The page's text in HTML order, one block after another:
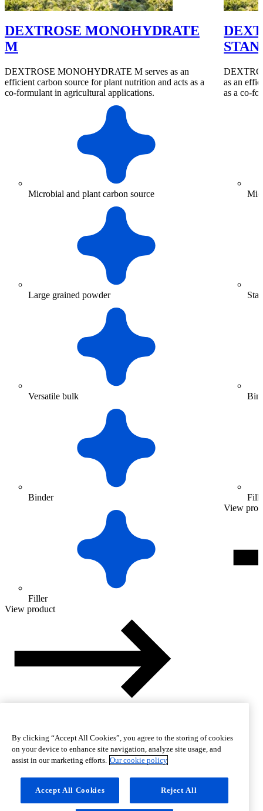
DEXTROSE MONOHYDRATE
M
DEXTROSE MONOHYDRATE M serves as an
efficient carbon source for plant nutrition and acts as a
co-formulant in agricultural applications.
Microbial and plant carbon source
Large grained powder
Versatile bulk
Binder
Filler
View product
as an
as a co-
View
Help
By clicking “Accept All Cookies”, you agree to the storing of cookies
on your device to enhance site navigation, analyze site usage, and
assist in our marketing efforts. Our cookie policy
Accept All Cookies Reject All